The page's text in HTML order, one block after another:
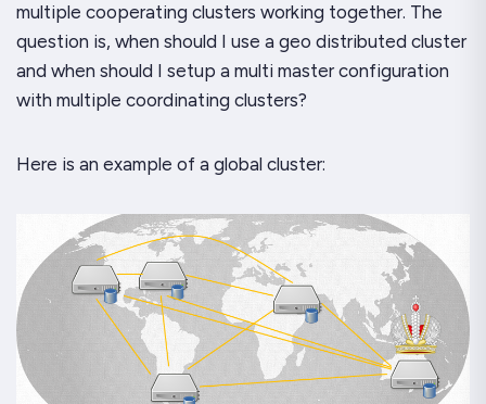
multiple cooperating clusters working together. The
question is, when should I use a geo distributed cluster
and when should I setup a multi master configuration
with multiple coordinating clusters?
Here is an example of a global cluster: